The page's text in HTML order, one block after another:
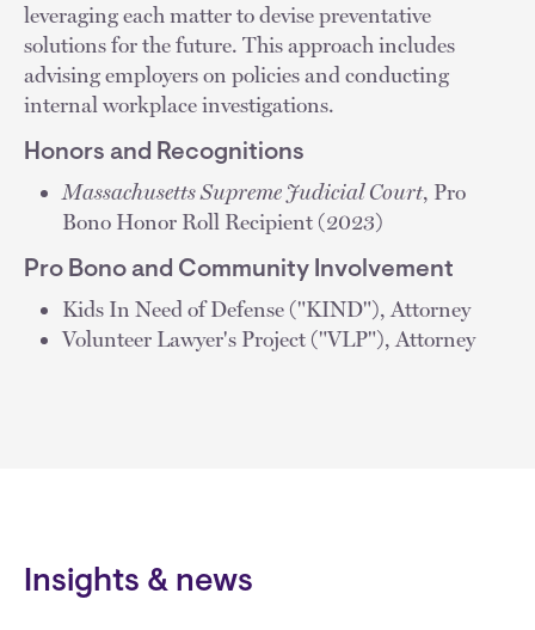
leveraging each matter to devise preventative
solutions for the future. This approach includes
advising employers on policies and conducting
internal workplace investigations.
Honors and Recognitions
Massachusetts Supreme Judicial Court, Pro
Bono Honor Roll Recipient (2023)
Pro Bono and Community Involvement
Kids In Need of Defense ("KIND"), Attorney
Volunteer Lawyer's Project ("VLP"), Attorney
Insights & news